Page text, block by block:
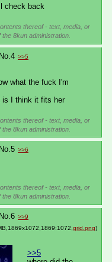
check back
thereof - text, media, or
8kun administration.
No. 4 >>5
what the fuck I'm
I think it fits her
thereof - text, media, or
8kun administration.
No.5 >>6
thereof - text, media, or
8kun administration.
No.6 >>9
grid.png)
>>5